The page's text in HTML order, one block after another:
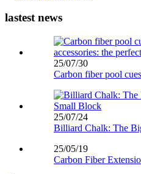
lastest news
25/07/30
Carbon fiber pool
25/07/24
Billiard Chalk: The
25/05/19
Carbon Fiber